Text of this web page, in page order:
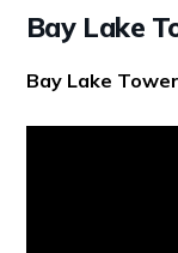
Bay Lake
Bay Lake